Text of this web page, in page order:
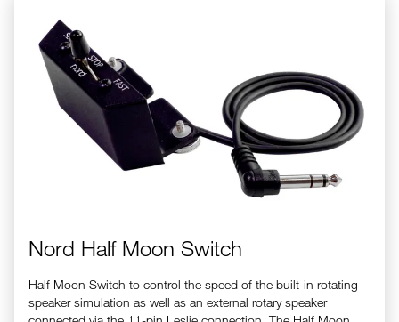
Nord Half Moon Switch
Half Moon Switch to control the speed of the built-in rotating
speaker simulation as well as an external rotary speaker